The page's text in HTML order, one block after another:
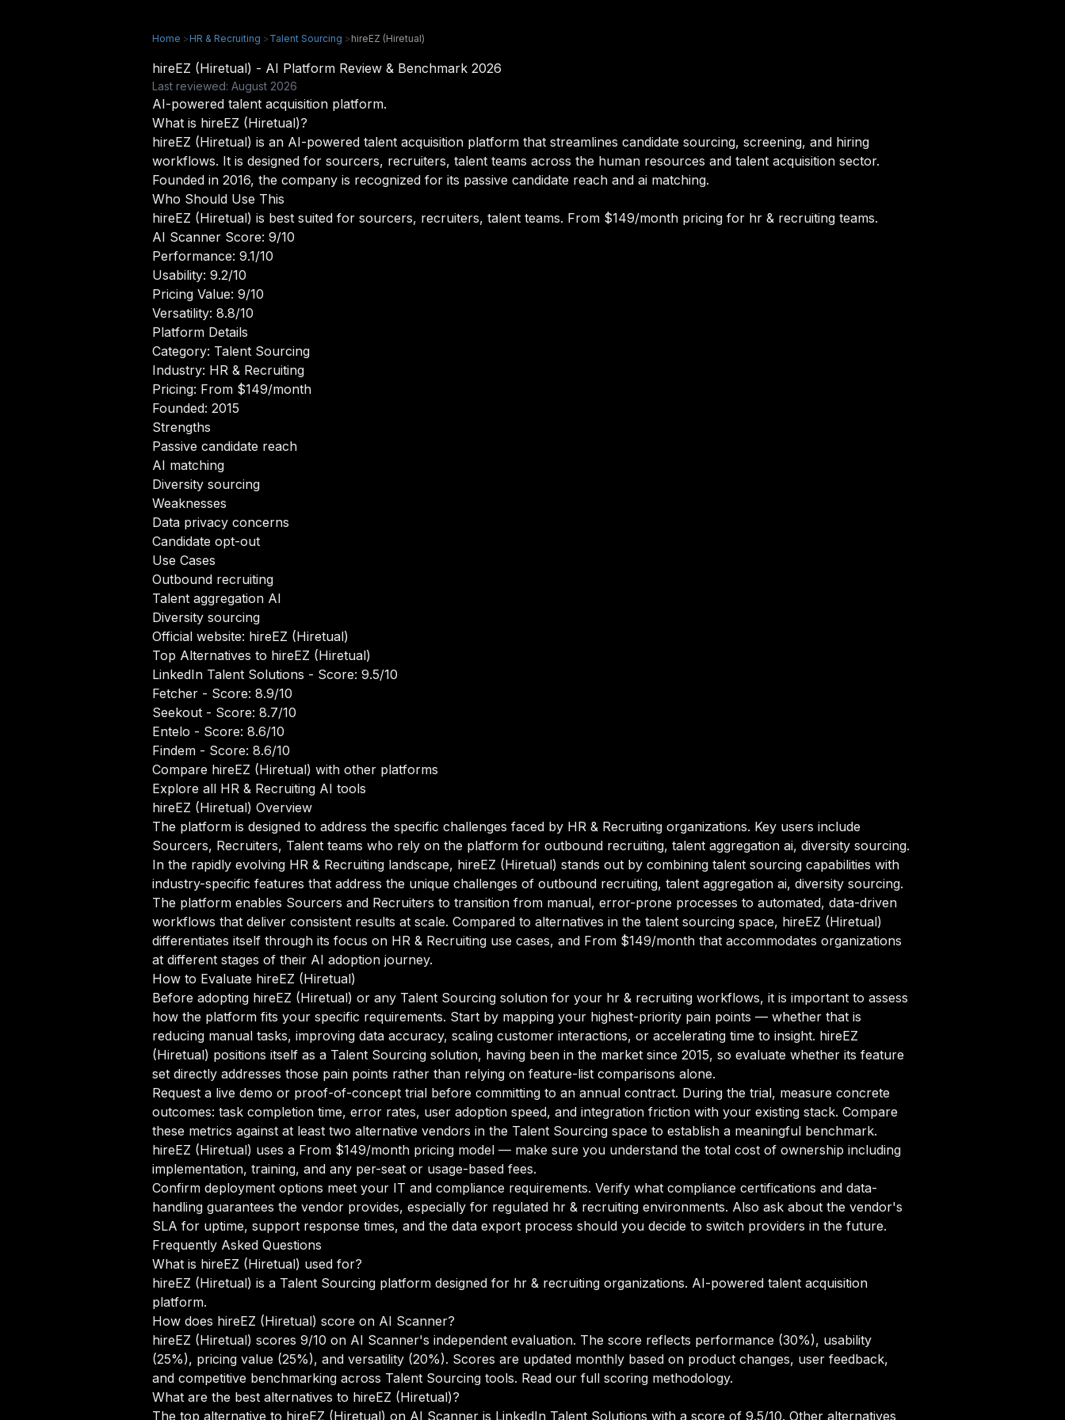
Home >HR & Recruiting >Talent Sourcing >hireEZ (Hiretual)
hireEZ (Hiretual) - AI Platform Review & Benchmark 2026
Last reviewed: August 2026
AI-powered talent acquisition platform.
What is hireEZ (Hiretual)?
hireEZ (Hiretual) is an AI-powered talent acquisition platform that streamlines candidate sourcing, screening, and hiring
workflows. It is designed for sourcers, recruiters, talent teams across the human resources and talent acquisition sector.
Founded in 2016, the company is recognized for its passive candidate reach and ai matching.
Who Should Use This
hireEZ (Hiretual) is best suited for sourcers, recruiters, talent teams. From $149/month pricing for hr & recruiting teams.
AI Scanner Score: 9/10
Performance: 9.1/10
Usability: 9.2/10
Pricing Value: 9/10
Versatility: 8.8/10
Platform Details
Category: Talent Sourcing
Industry: HR & Recruiting
Pricing: From $149/month
Founded: 2015
Strengths
Passive candidate reach
AI matching
Diversity sourcing
Weaknesses
Data privacy concerns
Candidate opt-out
Use Cases
Outbound recruiting
Talent aggregation AI
Diversity sourcing
Official website: hireEZ (Hiretual)
Top Alternatives to hireEZ (Hiretual)
LinkedIn Talent Solutions - Score: 9.5/10
Fetcher - Score: 8.9/10
Seekout - Score: 8.7/10
Entelo - Score: 8.6/10
Findem - Score: 8.6/10
Compare hireEZ (Hiretual) with other platforms
Explore all HR & Recruiting AI tools
hireEZ (Hiretual) Overview
The platform is designed to address the specific challenges faced by HR & Recruiting organizations. Key users include
Sourcers, Recruiters, Talent teams who rely on the platform for outbound recruiting, talent aggregation ai, diversity sourcing.
In the rapidly evolving HR & Recruiting landscape, hireEZ (Hiretual) stands out by combining talent sourcing capabilities with
industry-specific features that address the unique challenges of outbound recruiting, talent aggregation ai, diversity sourcing.
The platform enables Sourcers and Recruiters to transition from manual, error-prone processes to automated, data-driven
workflows that deliver consistent results at scale. Compared to alternatives in the talent sourcing space, hireEZ (Hiretual)
differentiates itself through its focus on HR & Recruiting use cases, and From $149/month that accommodates organizations
at different stages of their AI adoption journey.
How to Evaluate hireEZ (Hiretual)
Before adopting hireEZ (Hiretual) or any Talent Sourcing solution for your hr & recruiting workflows, it is important to assess
how the platform fits your specific requirements. Start by mapping your highest-priority pain points — whether that is
reducing manual tasks, improving data accuracy, scaling customer interactions, or accelerating time to insight. hireEZ
(Hiretual) positions itself as a Talent Sourcing solution, having been in the market since 2015, so evaluate whether its feature
set directly addresses those pain points rather than relying on feature-list comparisons alone.
Request a live demo or proof-of-concept trial before committing to an annual contract. During the trial, measure concrete
outcomes: task completion time, error rates, user adoption speed, and integration friction with your existing stack. Compare
these metrics against at least two alternative vendors in the Talent Sourcing space to establish a meaningful benchmark.
hireEZ (Hiretual) uses a From $149/month pricing model — make sure you understand the total cost of ownership including
implementation, training, and any per-seat or usage-based fees.
Confirm deployment options meet your IT and compliance requirements. Verify what compliance certifications and data-
handling guarantees the vendor provides, especially for regulated hr & recruiting environments. Also ask about the vendor's
SLA for uptime, support response times, and the data export process should you decide to switch providers in the future.
Frequently Asked Questions
What is hireEZ (Hiretual) used for?
hireEZ (Hiretual) is a Talent Sourcing platform designed for hr & recruiting organizations. AI-powered talent acquisition
platform.
How does hireEZ (Hiretual) score on AI Scanner?
hireEZ (Hiretual) scores 9/10 on AI Scanner's independent evaluation. The score reflects performance (30%), usability
(25%), pricing value (25%), and versatility (20%). Scores are updated monthly based on product changes, user feedback,
and competitive benchmarking across Talent Sourcing tools. Read our full scoring methodology.
What are the best alternatives to hireEZ (Hiretual)?
The top alternative to hireEZ (Hiretual) on AI Scanner is LinkedIn Talent Solutions with a score of 9.5/10. Other alternatives